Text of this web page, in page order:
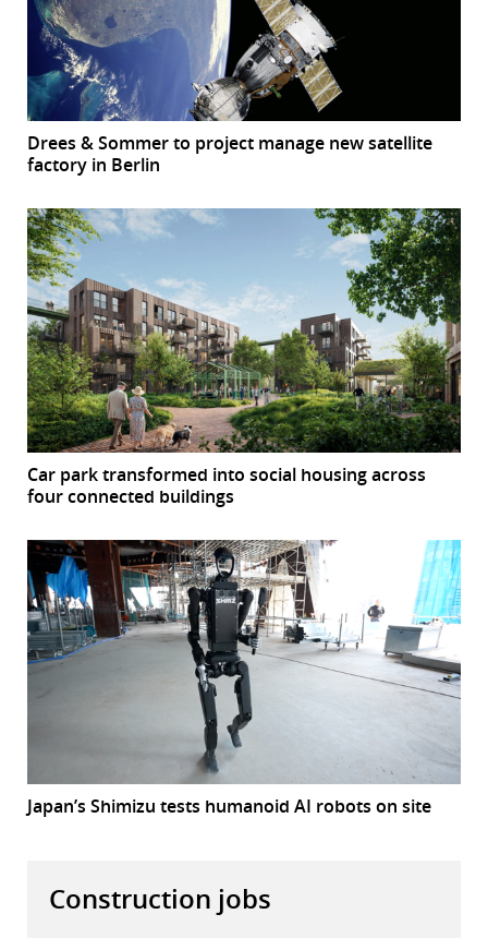
Drees & Sommer to project manage new satellite
factory in Berlin
Car park transformed into social housing across
four connected buildings
Japan’s Shimizu tests humanoid AI robots on site
Construction jobs